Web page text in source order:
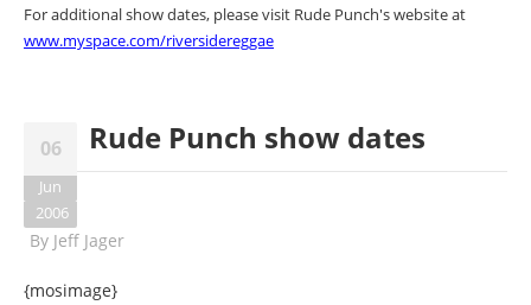
For additional show dates, please visit Rude Punch's website at
www.myspace.com/riversidereggae
06
Jun
2006
Rude Punch show dates
By Jeff Jager
{mosimage}